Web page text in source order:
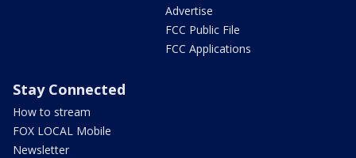
Advertise
FCC Public File
FCC Applications
Stay Connected
How to stream
FOX LOCAL Mobile
Newsletter